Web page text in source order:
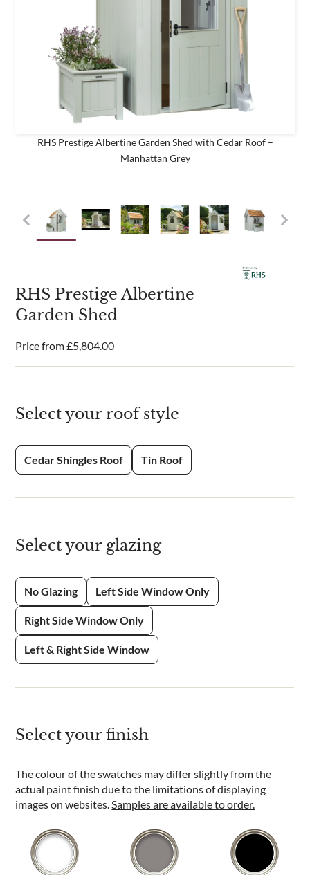
RHS Prestige Albertine Garden Shed with Cedar Roof –
Manhattan Grey
RHS Prestige Albertine
Garden Shed
Price from£5,804.00
Select your roof style
Cedar Shingles Roof Tin Roof
Select your glazing
No Glazing Left Side Window Only
Right Side Window Only
Left & Right Side Window
Select your finish
The colour of the swatches may differ slightly from the
actual paint finish due to the limitations of displaying
images on websites.Samples are available to order.
Are you a trade customer?
Yes I'm a garden designer, landscape architect etc
Policy
andTerms of Serviceapply.